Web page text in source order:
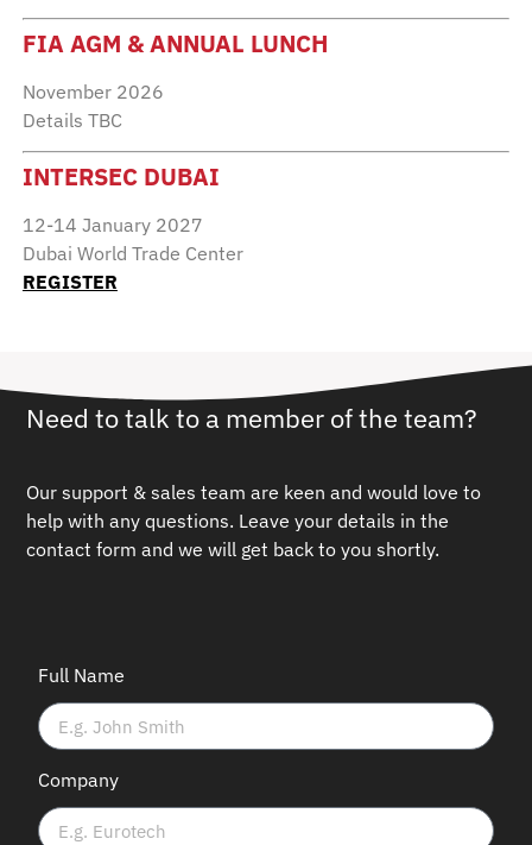
FIA AGM & ANNUAL LUNCH
November 2026
Details TBC
INTERSEC DUBAI
12-14 January 2027
Dubai World Trade Center
REGISTER
Need to talk to a member of the team?
Our support & sales team are keen and would love to
help with any questions. Leave your details in the
contact form and we will get back to you shortly.
Full Name
Company